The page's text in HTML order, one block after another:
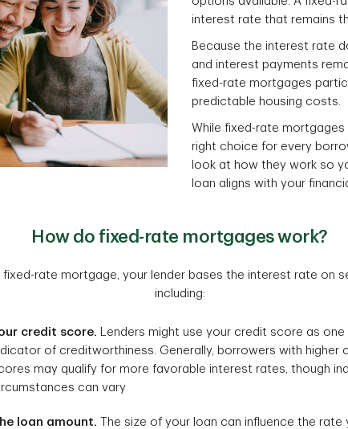
interest rate that remains
Because the interest rate
and interest payments
fixed-rate mortgages
predictable housing costs.
While fixed-rate
right choice for every
look at how they work so
loan aligns with your
How do fixed-rate mortgages work?
fixed-rate mortgage, your lender bases the interest rate on
including:
credit score. Lenders might use your credit score as one
of creditworthiness. Generally, borrowers with higher
may qualify for more favorable interest rates, though
can vary
loan amount. The size of your loan can influence the rate